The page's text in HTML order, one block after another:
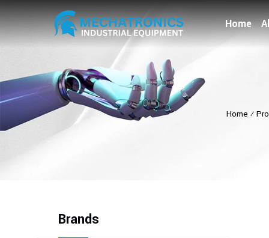
Home
Home ⁄
Brands